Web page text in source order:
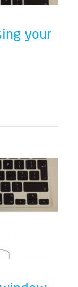
your